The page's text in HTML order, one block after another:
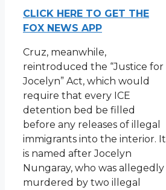
CLICK HERE TO GET THE
FOX NEWS APP
Cruz, meanwhile,
reintroduced the “Justice for
Jocelyn” Act, which would
require that every ICE
detention bed be filled
before any releases of illegal
immigrants into the interior. It
is named after Jocelyn
Nungaray, who was allegedly
murdered by two illegal